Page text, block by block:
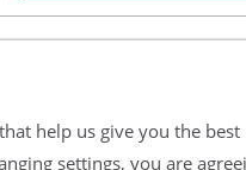
help us give you the best
settings, you are
names are trademarks of their
by them.